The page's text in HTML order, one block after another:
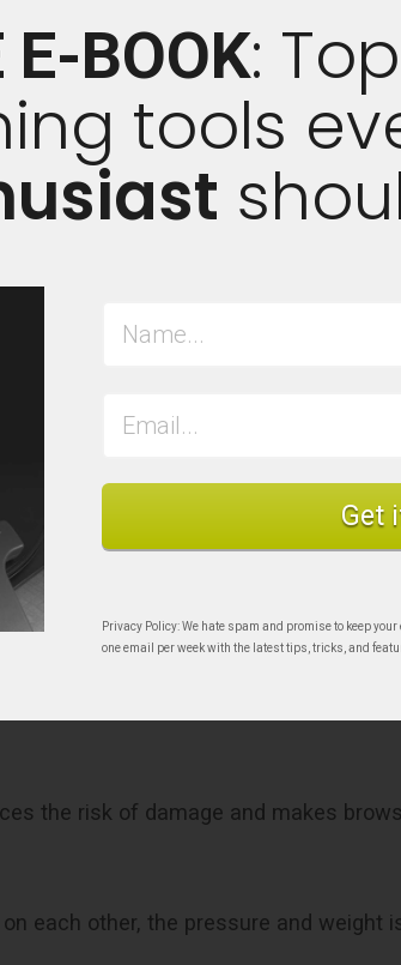
Vertically
the risk of damage and makes
each other, the pressure and weight
E-BOOK:
tools
Get
Privacy Policy: We hate spam and promise to keep
one email per week with the latest tips, tricks, and